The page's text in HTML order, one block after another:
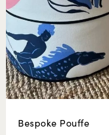
Bespoke Pouffe